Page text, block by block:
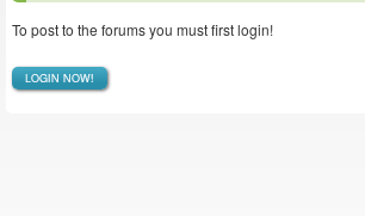
To post to the forums you must first login!
LOGIN NOW!